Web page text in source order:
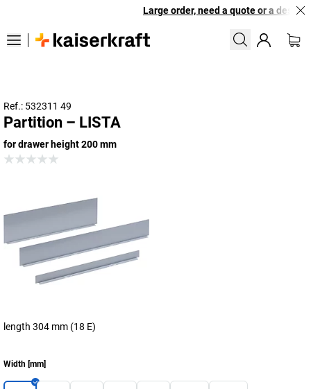
Large order, need a quote or a
Ref.: 532311 49
Partition – LISTA
for drawer height 200 mm
length 304 mm (18 E)
Width [mm]